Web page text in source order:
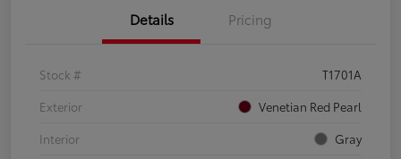
Details Pricing
Stock #
T1701A
Exterior
Venetian Red Pearl
Interior
Gray